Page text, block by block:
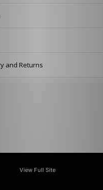
and Returns
View Full Site